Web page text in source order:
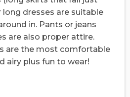
long dresses are suitable
in. Pants or jeans
are also proper attire.
are the most comfortable
airy plus fun to wear!